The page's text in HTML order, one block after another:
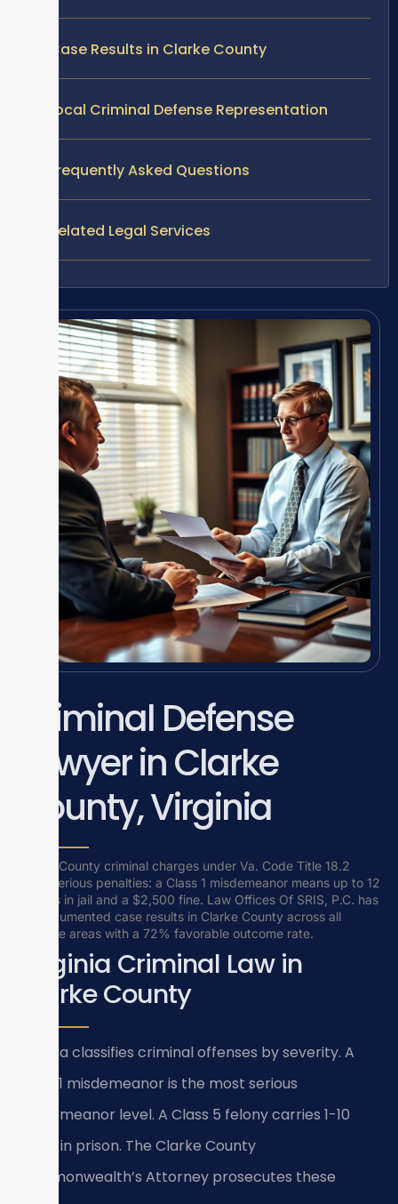
Case Results in Clarke County
Local Criminal Defense Representation
Frequently Asked Questions
Related Legal Services
Criminal Defense
Lawyer in Clarke
County, Virginia
Clarke County criminal charges under Va. Code Title 18.2
carry serious penalties: a Class 1 misdemeanor means up to 12
months in jail and a $2,500 fine. Law Offices Of SRIS, P.C. has
29 documented case results in Clarke County across all
practice areas with a 72% favorable outcome rate.
Virginia Criminal Law in
Clarke County
Virginia classifies criminal offenses by severity. A
Class 1 misdemeanor is the most serious
misdemeanor level. A Class 5 felony carries 1-10
years in prison. The Clarke County
Commonwealth’s Attorney prosecutes these